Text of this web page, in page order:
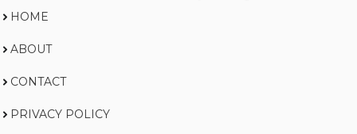
HOME
ABOUT
CONTACT
PRIVACY POLICY